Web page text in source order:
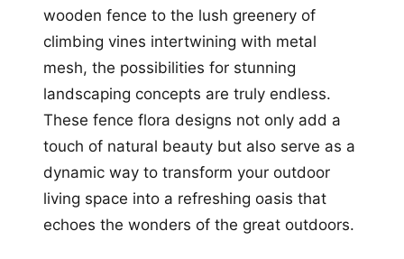
wooden fence to the lush greenery of
climbing vines intertwining with metal
mesh, the possibilities for stunning
landscaping concepts are truly endless.
These fence flora designs not only add a
touch of natural beauty but also serve as a
dynamic way to transform your outdoor
living space into a refreshing oasis that
echoes the wonders of the great outdoors.